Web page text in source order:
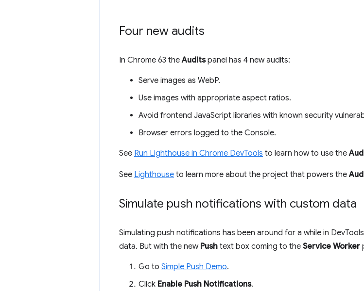
Four new audits
In Chrome 63 theAuditspanel has 4 new audits:
Serve images as WebP.
Use images with appropriate aspect ratios.
Avoid frontend JavaScript libraries with known security
Browser errors logged to the Console.
See Run Lighthouse in Chrome DevTools to learn how to use the
See Lighthouse to learn more about the project that powers the
Simulate push notifications with custom data
Simulating push notifications has been around for a while in
data. But with the new Push text box coming to the Service Worker
Go to Simple Push Demo.
Click Enable Push Notifications.